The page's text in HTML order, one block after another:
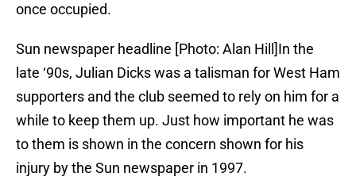
once occupied.
Sun newspaper headline [Photo: Alan Hill]In the
late ‘90s, Julian Dicks was a talisman for West Ham
supporters and the club seemed to rely on him for a
while to keep them up. Just how important he was
to them is shown in the concern shown for his
injury by the Sun newspaper in 1997.